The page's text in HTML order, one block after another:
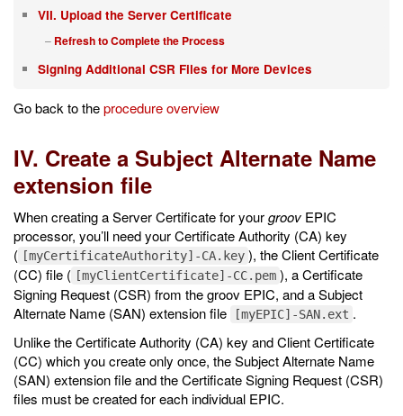
VII. Upload the Server Certificate
Refresh to Complete the Process
Signing Additional CSR Files for More Devices
Go back to theprocedure overview
IV. Create a Subject Alternate Name
extension file
When creating a Server Certificate for yourgroov EPIC
processor, you’ll need your Certificate Authority (CA) key
( [myCertificateAuthority]-CA.key ), the Client Certificate
(CC) file ( [myClientCertificate]-CC.pem ), a Certificate
Signing Request (CSR) from the groov EPIC, and a Subject
Alternate Name (SAN) extension file
[myEPIC]-SAN.ext .
Unlike the Certificate Authority (CA) key and Client Certificate
(CC) which you create only once, the Subject Alternate Name
(SAN) extension file and the Certificate Signing Request (CSR)
files must be created for each individual EPIC.